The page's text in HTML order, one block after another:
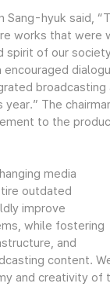
Sang-hyuk said,
works that were
spirit of our
encouraged
broadcasting
The
to the
media
outdated
improve
while fostering
and
content.
and creativity of